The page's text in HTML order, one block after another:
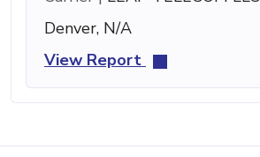
Denver, N/A
View Report